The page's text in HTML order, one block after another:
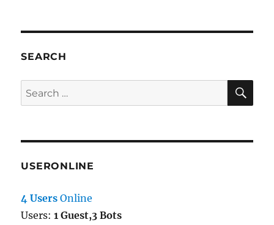
SEARCH
Search
for:
USERONLINE
4 Users Online
Users:1 Guest,3 Bots